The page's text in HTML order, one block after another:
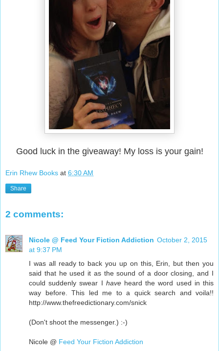
Good luck in the giveaway! My loss is your gain!
Erin Rhew Books at 6:30 AM
Share
2 comments:
Nicole @ Feed Your Fiction Addiction October 2, 2015
at 9:37 PM
I was all ready to back you up on this, Erin, but then you
said that he used it as the sound of a door closing, and I
could suddenly swear I haveheard the word used in this
way before. This led me to a quick search and voila!!
http://www.thefreedictionary.com/snick
(Don't shoot the messenger.) :-)
Nicole @ Feed Your Fiction Addiction